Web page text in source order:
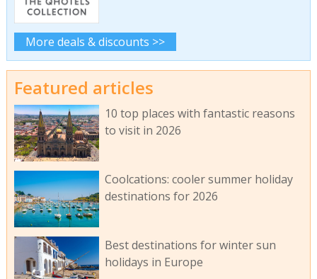
More deals & discounts >>
Featured articles
10 top places with fantastic reasons
to visit in 2026
Coolcations: cooler summer holiday
destinations for 2026
Best destinations for winter sun
holidays in Europe